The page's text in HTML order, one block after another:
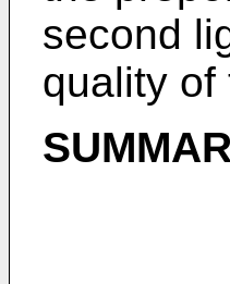
second
quality of